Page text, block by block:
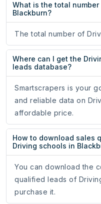
What is the total
Blackburn?
The total number of
Where can I get the
leads database?
Smartscrapers is your
and reliable data on
affordable price.
How to download sales
Driving schools in
You can download the
qualified leads of
purchase it.